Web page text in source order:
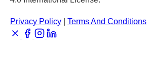
Privacy Policy Terms And Conditions